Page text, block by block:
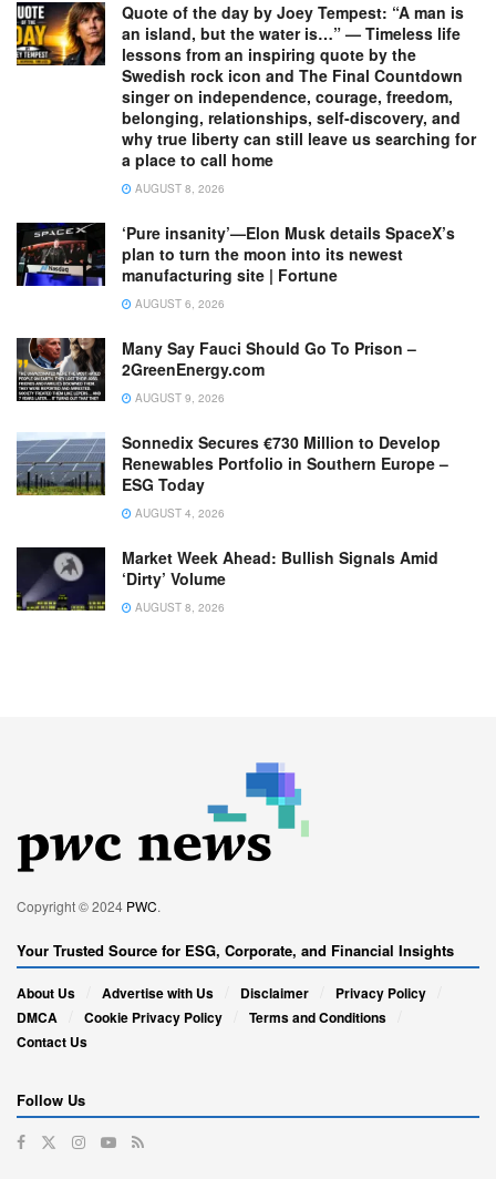
Quote of the day by Joey Tempest: “A man is
an island, but the water is…” — Timeless life
lessons from an inspiring quote by the
Swedish rock icon and The Final Countdown
singer on independence, courage, freedom,
belonging, relationships, self-discovery, and
why true liberty can still leave us searching for
a place to call home
AUGUST 8, 2026
‘Pure insanity’—Elon Musk details SpaceX’s
plan to turn the moon into its newest
manufacturing site | Fortune
AUGUST 6, 2026
Many Say Fauci Should Go To Prison –
2GreenEnergy.com
AUGUST 9, 2026
Sonnedix Secures €730 Million to Develop
Renewables Portfolio in Southern Europe –
ESG Today
AUGUST 4, 2026
Market Week Ahead: Bullish Signals Amid
‘Dirty’ Volume
AUGUST 8, 2026
Copyright © 2024 PWC.
Your Trusted Source for ESG, Corporate, and Financial Insights
About Us Advertise with Us Disclaimer
Privacy Policy
DMCA
Cookie Privacy Policy
Terms and Conditions
Contact Us
Follow Us